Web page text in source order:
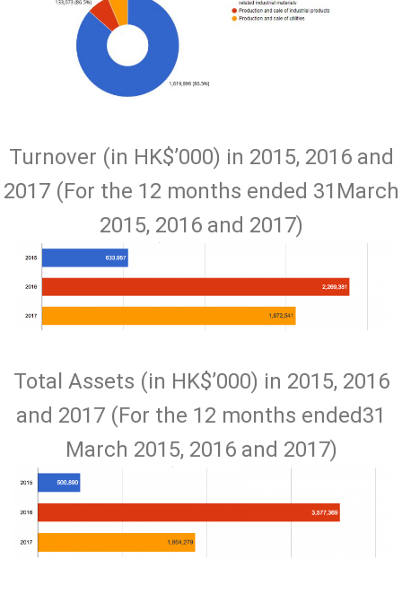
Turnover (in HK$’000) in 2015, 2016 and
2017 (For the 12 months ended 31March
2015, 2016 and 2017)
Total Assets (in HK$’000) in 2015, 2016
and 2017 (For the 12 months ended31
March 2015, 2016 and 2017)